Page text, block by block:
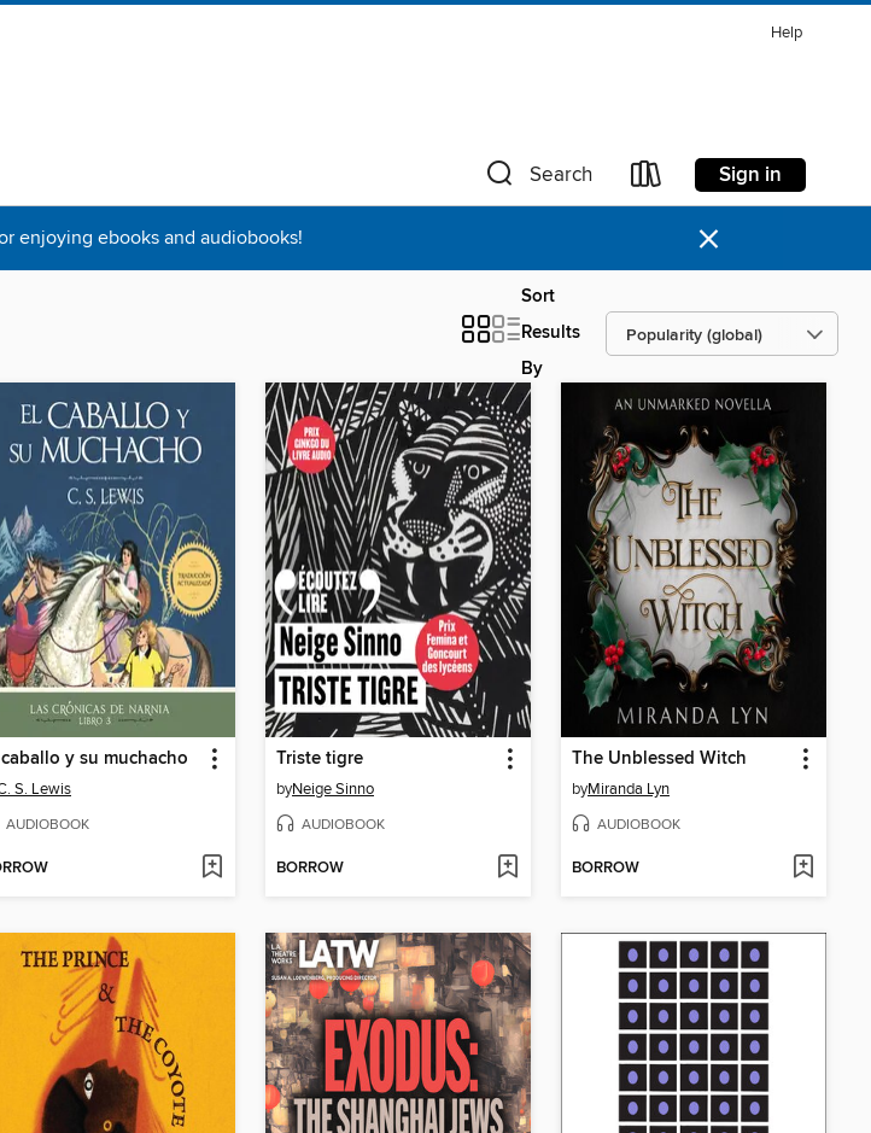
Help
Search Sign in
enjoying ebooks and audiobooks! ×
Sort
Results
By
caballo y su muchacho
S. Lewis
AUDIOBOOK
Triste tigre
byNeige Sinno
AUDIOBOOK
BORROW
The Unblessed Witch
byMiranda Lyn
AUDIOBOOK
BORROW